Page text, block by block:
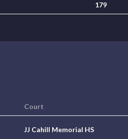
179
Court
JJ Cahill Memorial HS